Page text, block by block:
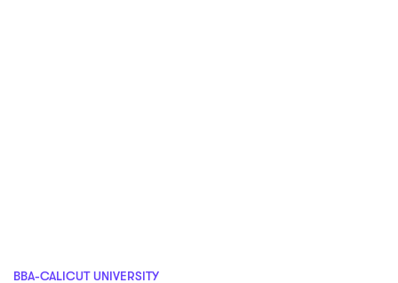
BBA-CALICUT UNIVERSITY